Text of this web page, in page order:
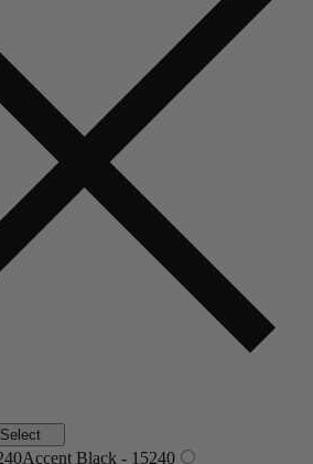
Select
Accent Black - 15240